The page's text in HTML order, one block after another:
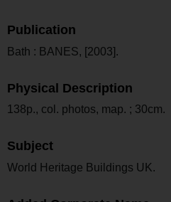
Publication
Bath : BANES, [2003].
Physical Description
138p., col. photos, map. ; 30cm.
Subject
World Heritage Buildings UK.